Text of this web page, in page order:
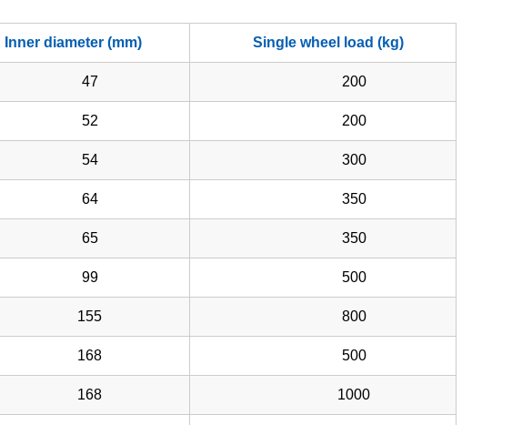
Inner diameter (mm) Single wheel load (kg)
47 200
52 200
54 300
64 350
65 350
99 500
155 800
168 500
168 1000